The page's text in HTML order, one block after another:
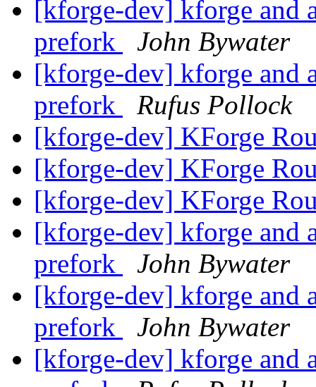
[kforge-dev] kforge and
prefork
John Bywater
[kforge-dev] kforge and
prefork
Rufus Pollock
[kforge-dev] KForge
[kforge-dev] KForge
[kforge-dev] KForge
[kforge-dev] kforge and
prefork
John Bywater
[kforge-dev] kforge and
prefork
John Bywater
[kforge-dev] kforge and